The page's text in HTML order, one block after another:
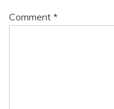
Comment *